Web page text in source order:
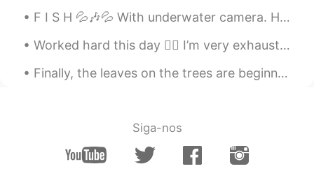
F I S H 💦🎶💦 With underwater camera. How can they look so beautiful and delicious at the same tim...
Worked hard this day 😮‍💨 I’m very exhausted 🥱 I love forward to hearing from you my friends 🤗 ...
Finally, the leaves on the trees are beginning to change color in our neighborhood. I feel like t...
Siga-nos